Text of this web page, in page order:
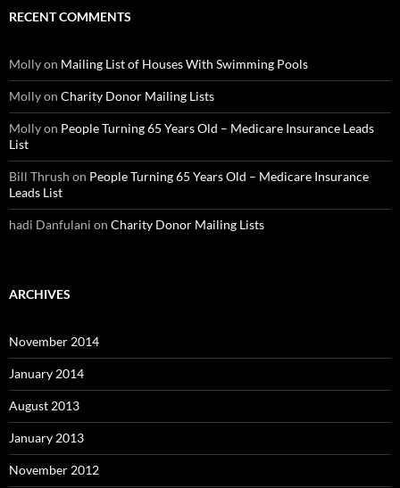
RECENT COMMENTS
Mollyon Mailing List of Houses With Swimming Pools
Mollyon Charity Donor Mailing Lists
Mollyon People Turning 65 Years Old – Medicare Insurance Leads
List
Bill Thrush on People Turning 65 Years Old – Medicare Insurance
Leads List
hadi Danfulani on Charity Donor Mailing Lists
ARCHIVES
November 2014
January 2014
August 2013
January 2013
November 2012